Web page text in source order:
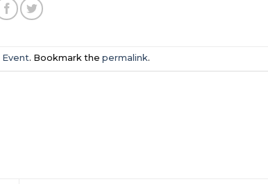
Event. Bookmark the permalink.